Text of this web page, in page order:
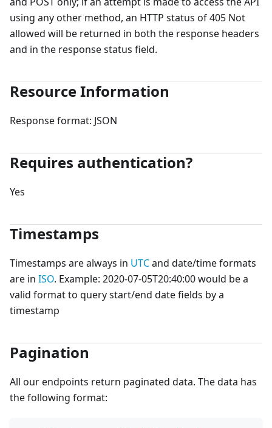
using any other method, an HTTP status of 405 Not
allowed will be returned in both the response headers
and in the response status field.
Resource Information
Response format: JSON
Requires authentication?
Yes
Timestamps
Timestamps are always in UTCand date/time formats
are in ISO. Example: 2020-07-05T20:40:00 would be a
valid format to query start/end date fields by a
timestamp
Pagination
All our endpoints return paginated data. The data has
the following format: